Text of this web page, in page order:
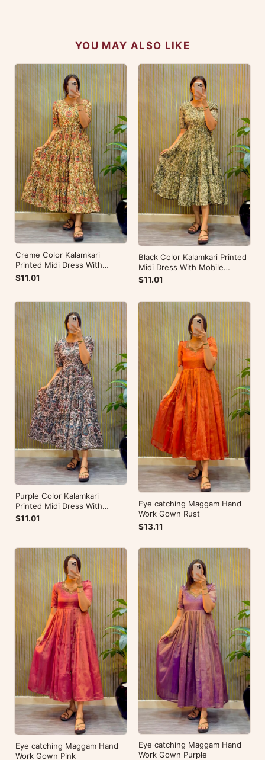
YOU MAY ALSO LIKE
Creme Color Kalamkari
Printed Midi Dress With
Mobile Pocket
$11.01
Black Color Kalamkari Printed
Midi Dress With Mobile
Pocket
$11.01
Purple Color Kalamkari
Printed Midi Dress With
Mobile Pocket
$11.01
Eye catching Maggam Hand
Work Gown Rust
$13.11
Eye catching Maggam Hand
Work Gown Pink
Eye catching Maggam Hand
Work Gown Purple